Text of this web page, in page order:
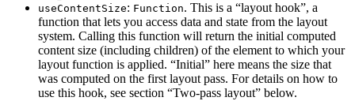
useContentSize: Function. This is a “layout hook”, a
function that lets you access data and state from the layout
system. Calling this function will return the initial computed
content size (including children) of the element to which your
layout function is applied. “Initial” here means the size that
was computed on the first layout pass. For details on how to
use this hook, see section “Two-pass layout” below.